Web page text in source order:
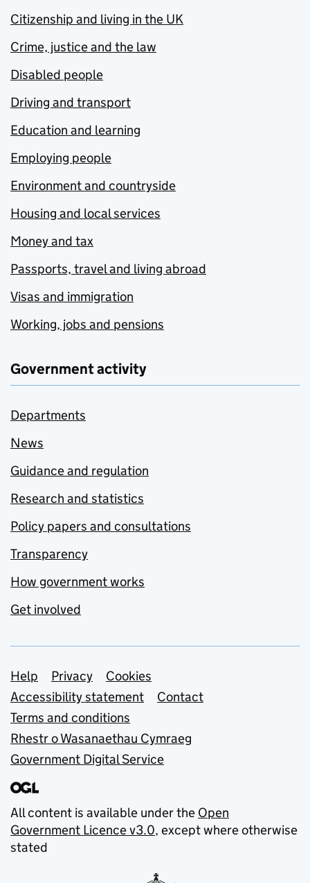
Citizenship and living in the UK
Crime, justice and the law
Disabled people
Driving and transport
Education and learning
Employing people
Environment and countryside
Housing and local services
Money and tax
Passports, travel and living abroad
Visas and immigration
Working, jobs and pensions
Government activity
Departments
News
Guidance and regulation
Research and statistics
Policy papers and consultations
Transparency
How government works
Get involved
Support links
Help Privacy
Cookies
Accessibility statement
Contact
Terms and conditions
Rhestr o Wasanaethau Cymraeg
Government Digital Service
All content is available under the Open
Government Licence v3.0, except where otherwise
stated